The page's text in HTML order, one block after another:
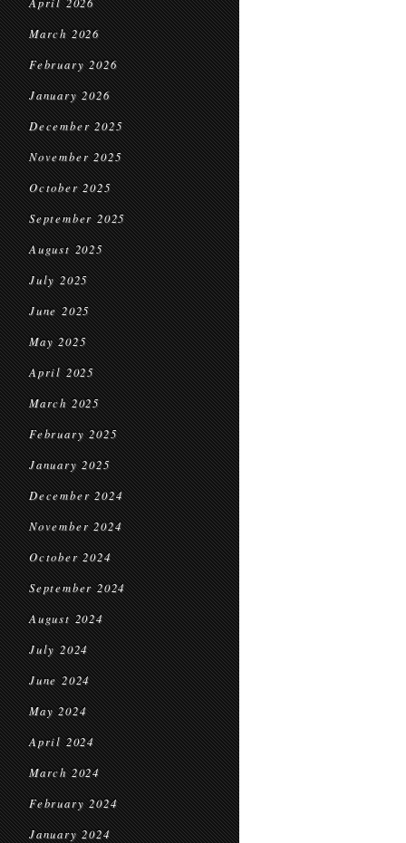
March 2026
February 2026
January 2026
December 2025
November 2025
October 2025
September 2025
August 2025
July 2025
June 2025
May 2025
April 2025
March 2025
February 2025
January 2025
December 2024
November 2024
October 2024
September 2024
August 2024
July 2024
June 2024
May 2024
April 2024
March 2024
February 2024
January 2024